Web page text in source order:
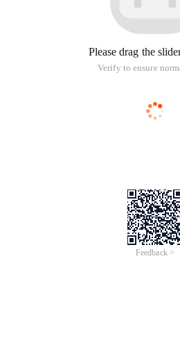
Please drag the
Verify to ensure
Feedback >